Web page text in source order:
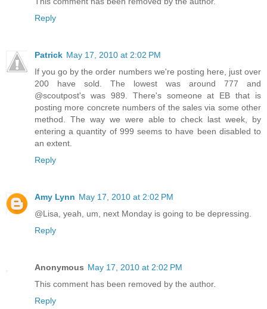
Reply
Patrick May 17, 2010 at 2:02 PM
If you go by the order numbers we're posting here, just over
200 have sold. The lowest was around 777 and
@scoutpost's was 989. There's someone at EB that is
posting more concrete numbers of the sales via some other
method. The way we were able to check last week, by
entering a quantity of 999 seems to have been disabled to
an extent.
Reply
Amy Lynn May 17, 2010 at 2:02 PM
@Lisa, yeah, um, next Monday is going to be depressing.
Reply
Anonymous May 17, 2010 at 2:02 PM
This comment has been removed by the author.
Reply